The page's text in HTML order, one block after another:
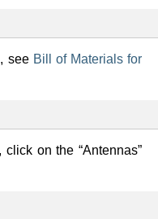
see Bill of Materials for
on the “Antennas”